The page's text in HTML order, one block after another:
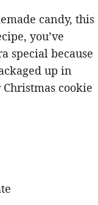
candy, this
you’ve
special because
up in
cookie